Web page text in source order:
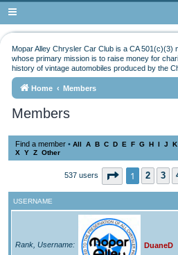
Mopar Alley Chrysler Car Club is a CA 501(c)(3)
whose primary mission is to raise money for
history of vintage automobiles produced by the
Home Members
Members
Find a member • All A B C D E F G H I J K
X
Y Z Other
537 users Page 1of22
1 2 3
USERNAME
Rank, Username DuaneD